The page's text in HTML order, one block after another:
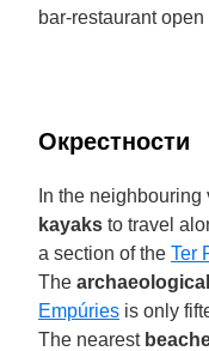
bar-restaurant
Окрестности
In the
kayaks to travel
a section of the Ter
The
Empúries is only
The nearest